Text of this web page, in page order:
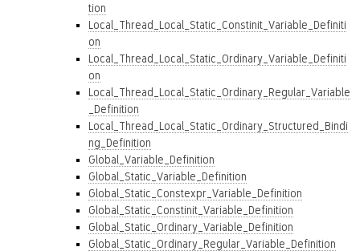
tion
Local_Thread_Local_Static_Constinit_Variable_Definiti
on
Local_Thread_Local_Static_Ordinary_Variable_Definiti
on
Local_Thread_Local_Static_Ordinary_Regular_Variable
_Definition
Local_Thread_Local_Static_Ordinary_Structured_Bindi
ng_Definition
Global_Variable_Definition
Global_Static_Variable_Definition
Global_Static_Constexpr_Variable_Definition
Global_Static_Constinit_Variable_Definition
Global_Static_Ordinary_Variable_Definition
Global_Static_Ordinary_Regular_Variable_Definition